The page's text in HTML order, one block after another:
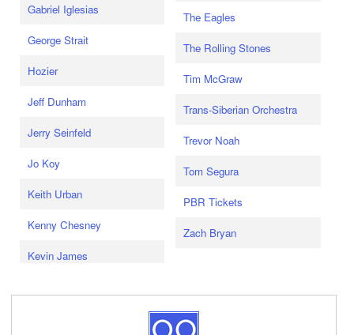
Gabriel Iglesias
George Strait
Hozier
Jeff Dunham
Jerry Seinfeld
Jo Koy
Keith Urban
Kenny Chesney
Kevin James
The Eagles
The Rolling Stones
Tim McGraw
Trans-Siberian Orchestra
Trevor Noah
Tom Segura
PBR Tickets
Zach Bryan